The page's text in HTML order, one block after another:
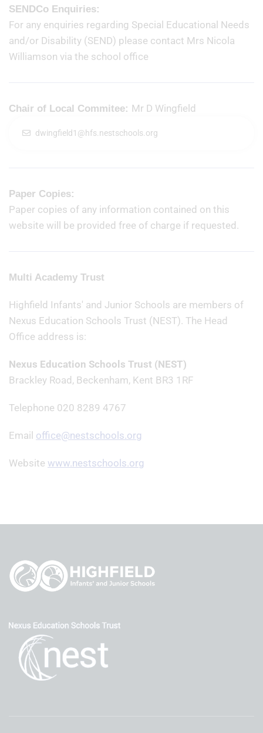
SENDCo Enquiries:
For any enquiries regarding Special Educational Needs
and/or Disability (SEND) please contact Mrs Nicola
Williamson via the school office
Chair of Local Commitee: Mr D Wingfield
dwingfield1@hfs.nestschools.org
Paper Copies:
Paper copies of any information contained on this
website will be provided free of charge if requested.
Multi Academy Trust
Highfield Infants' and Junior Schools are members of
Nexus Education Schools Trust (NEST). The Head
Office address is:
Nexus Education Schools Trust (NEST)
Brackley Road, Beckenham, Kent BR3 1RF
Telephone 020 8289 4767
Email office@nestschools.org
Website www.nestschools.org